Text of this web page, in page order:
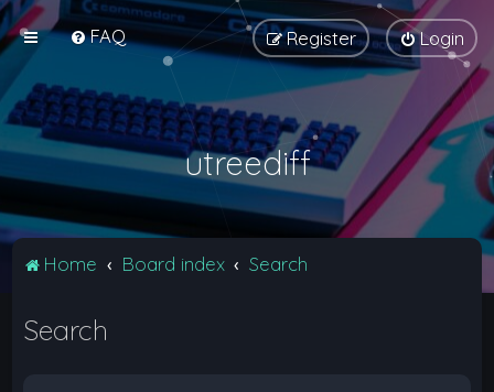
FAQ Login
Register
utreediff
Home Board index Search
Search